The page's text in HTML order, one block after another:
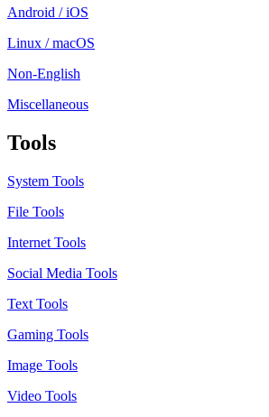
Android / iOS
Linux / macOS
Non-English
Miscellaneous
Tools
System Tools
File Tools
Internet Tools
Social Media Tools
Text Tools
Gaming Tools
Image Tools
Video Tools